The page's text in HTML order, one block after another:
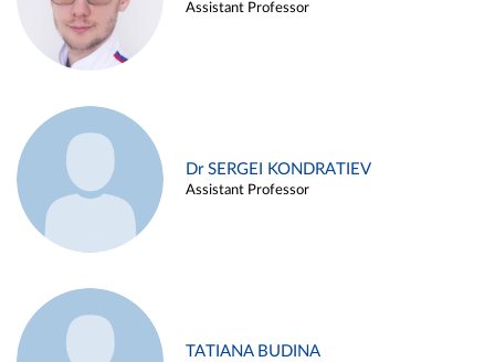
Assistant Professor
Dr SERGEI KONDRATIEV
Assistant Professor
TATIANA BUDINA